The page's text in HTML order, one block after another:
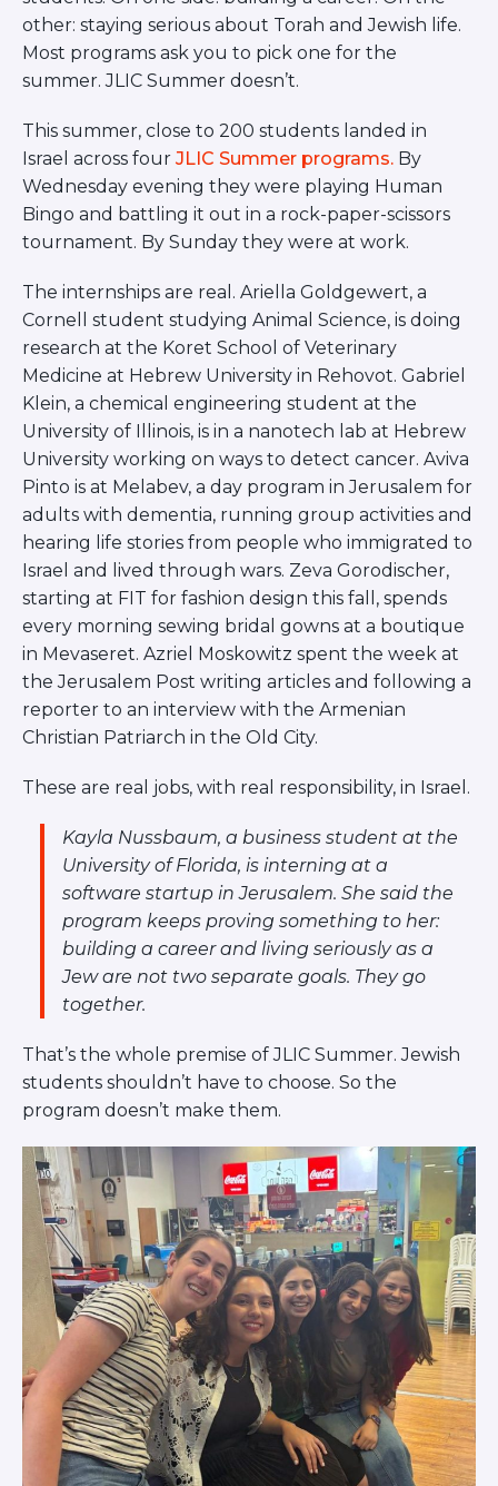
BRANDEIS UNIVERSITY
BROOKLYN COLLEGE
COLUMBIA
UNIVERSITY/BARNARD
CORNELL UNIVERSITY
GREATER TORONTO
JOHNS HOPKINS UNIVERSITY
NYU
PICO HUB
PRINCETON UNIVERSITY
RUTGERS UNIVERSITY
UCLA
UNIVERSITY OF CHICAGO
UNIVERSITY OF FLORIDA
UNIVERSITY OF MARYLAND
UNIVERSITY OF MICHIGAN
UNIVERSITY OF PENNSYLVANIA
VALLEY HUB
WASHINGTON UNIVERSITY IN
ST. LOUIS
WEST YOUNG PROFESSIONALS
YALE UNIVERSITY
Other Programs
YAVNEH
SUMMER PROGRAMS
AVRAHAM’S HOUSE
COLLEGE IN ISRAEL
About Us
Methodology
National Staff
Contact Us
JLIC Conduct, Policy, and
Behavioral Standards
How to Donate
Job Description
From Campus to Congregation:
Rabbinic Reflections
A Day In The Life Of An Educator
Fellowship for Campus
Professionals
About
Meet the Fellows
Application
RESOURCES
Choosing Colleges
Current Students
Ask The Experts
Signup
Faqs
other: staying serious about Torah and Jewish life.
Most programs ask you to pick one for the
summer. JLIC Summer doesn’t.
This summer, close to 200 students landed in
Israel across four JLIC Summer programs. By
Wednesday evening they were playing Human
Bingo and battling it out in a rock-paper-scissors
tournament. By Sunday they were at work.
The internships are real. Ariella Goldgewert, a
Cornell student studying Animal Science, is doing
research at the Koret School of Veterinary
Medicine at Hebrew University in Rehovot. Gabriel
Klein, a chemical engineering student at the
University of Illinois, is in a nanotech lab at Hebrew
University working on ways to detect cancer. Aviva
Pinto is at Melabev, a day program in Jerusalem for
adults with dementia, running group activities and
hearing life stories from people who immigrated to
Israel and lived through wars. Zeva Gorodischer,
starting at FIT for fashion design this fall, spends
every morning sewing bridal gowns at a boutique
in Mevaseret. Azriel Moskowitz spent the week at
the Jerusalem Post writing articles and following a
reporter to an interview with the Armenian
Christian Patriarch in the Old City.
These are real jobs, with real responsibility, in Israel.
Kayla Nussbaum, a business student at the
University of Florida, is interning at a
software startup in Jerusalem. She said the
program keeps proving something to her:
building a career and living seriously as a
Jew are not two separate goals. They go
together.
That’s the whole premise of JLIC Summer. Jewish
students shouldn’t have to choose. So the
program doesn’t make them.